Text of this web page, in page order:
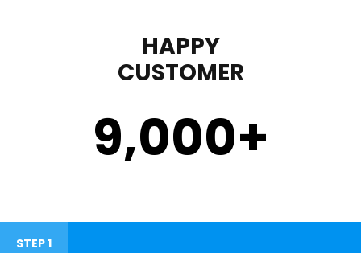
HAPPY
CUSTOMER
9,000+
STEP 1